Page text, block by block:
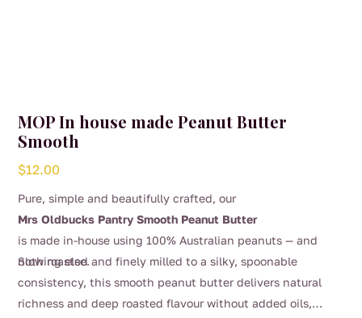
MOP In house made Peanut Butter
Smooth
$12.00
Pure, simple and beautifully crafted, our
Mrs Oldbucks Pantry Smooth Peanut Butter
is made in-house using 100% Australian peanuts — and
nothing else.
Slow roasted and finely milled to a silky, spoonable
consistency, this smooth peanut butter delivers natural
richness and deep roasted flavour without added oils,